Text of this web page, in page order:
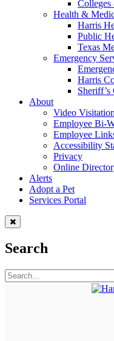
Health &
Harris
Public
Texas
Emergency
Harris
About
Video
Employee Bi-
Employee
Accessibility
Privacy
Online
Alerts
Adopt a Pet
Services Portal
Search